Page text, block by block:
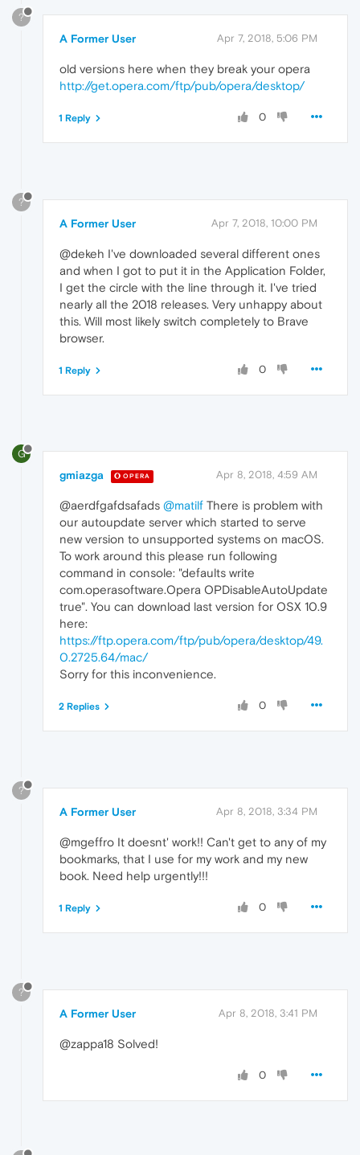
?
A Former User Apr 7, 2018, 5:06 PM
old versions here when they break your opera
http://get.opera.com/ftp/pub/opera/desktop/
0
1 Reply
?
A Former User Apr 7, 2018, 10:00 PM
@dekeh I've downloaded several different ones
and when I got to put it in the Application Folder,
I get the circle with the line through it. I've tried
nearly all the 2018 releases. Very unhappy about
this. Will most likely switch completely to Brave
browser.
0
1 Reply
G
gmiazga OPERA Apr 8, 2018, 4:59 AM
@aerdfgafdsafads @matilf There is problem with
our autoupdate server which started to serve
new version to unsupported systems on macOS.
To work around this please run following
command in console: "defaults write
com.operasoftware.Opera OPDisableAutoUpdate
true". You can download last version for OSX 10.9
here:
https://ftp.opera.com/ftp/pub/opera/desktop/49.
0.2725.64/mac/
Sorry for this inconvenience.
0
2 Replies
?
A Former User Apr 8, 2018, 3:34 PM
@mgeffro It doesnt' work!! Can't get to any of my
bookmarks, that I use for my work and my new
book. Need help urgently!!!
0
1 Reply
?
A Former User Apr 8, 2018, 3:41 PM
@zappa18 Solved!
0